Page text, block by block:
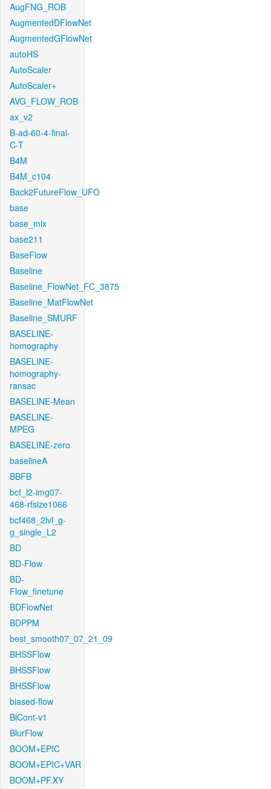
AugFNG_ROB
AugmentedDFlowNet
AugmentedGFlowNet
autoHS
AutoScaler
AutoScaler+
AVG_FLOW_ROB
ax_v2
B-ad-60-4-final-
C-T
B4M
B4M_c104
Back2FutureFlow_UFO
base
base_mix
base211
BaseFlow
Baseline
Baseline_FlowNet_FC_3875
Baseline_MatFlowNet
Baseline_SMURF
BASELINE-
homography
BASELINE-
homography-
ransac
BASELINE-Mean
BASELINE-
MPEG
BASELINE-zero
baselineA
BBFB
bcf_l2-img07-
468-rfsize1066
bcf468_2lvl_g-
g_single_L2
BD
BD-Flow
BD-
Flow_finetune
BDFlowNet
BDPPM
best_smooth07_07_21_09
BHSSFlow
BHSSFlow
BHSSFlow
biased-flow
BiCont-v1
BlurFlow
BOOM+EPIC
BOOM+EPIC+VAR
BOOM+PF.XY